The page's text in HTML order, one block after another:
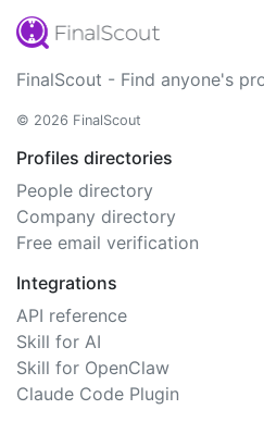
FinalScout - Find anyone's
© 2026 FinalScout
Profiles directories
People directory
Company directory
Free email verification
Integrations
API reference
Skill for AI
Skill for OpenClaw
Claude Code Plugin